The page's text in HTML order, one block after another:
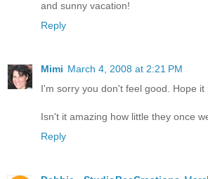
and sunny vacation!
Reply
Mimi March 4, 2008 at 2:21 PM
I'm sorry you don't feel good. Hope it
Isn't it amazing how little they once
Reply